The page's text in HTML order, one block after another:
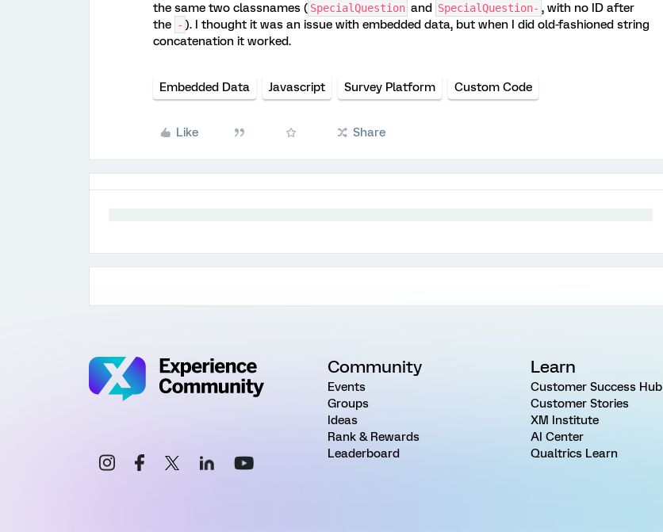
the same two classnames ( SpecialQuestion and SpecialQuestion- , with no ID after
the - ). I thought it was an issue with embedded data, but when I did old-fashioned string
concatenation it worked.
Embedded Data Javascript Survey Platform Custom Code
Like Share
Community
Events
Groups
Ideas
Rank & Rewards
Leaderboard
Learn
Customer Success Hub
Customer Stories
XM Institute
AI Center
Qualtrics Learn